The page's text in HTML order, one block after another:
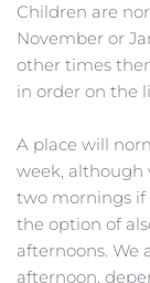
Children are
November or
other times
in order on the
A place will
week, although
two mornings if
the option of
afternoons. We
afternoon,